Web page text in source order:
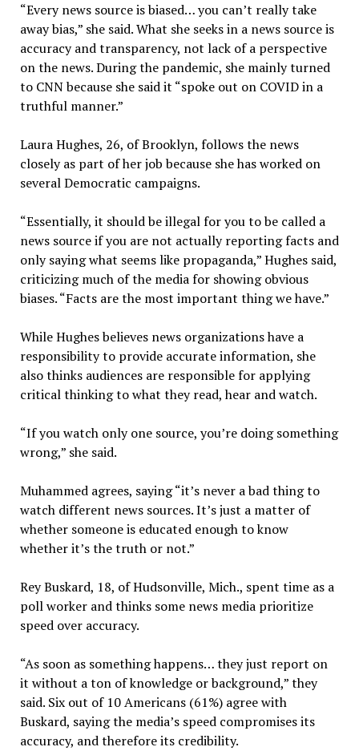
“Every news source is biased… you can’t really take
away bias,” she said. What she seeks in a news source is
accuracy and transparency, not lack of a perspective
on the news. During the pandemic, she mainly turned
to CNN because she said it “spoke out on COVID in a
truthful manner.”
Laura Hughes, 26, of Brooklyn, follows the news
closely as part of her job because she has worked on
several Democratic campaigns.
“Essentially, it should be illegal for you to be called a
news source if you are not actually reporting facts and
only saying what seems like propaganda,” Hughes said,
criticizing much of the media for showing obvious
biases. “Facts are the most important thing we have.”
While Hughes believes news organizations have a
responsibility to provide accurate information, she
also thinks audiences are responsible for applying
critical thinking to what they read, hear and watch.
“If you watch only one source, you’re doing something
wrong,” she said.
Muhammed agrees, saying “it’s never a bad thing to
watch different news sources. It’s just a matter of
whether someone is educated enough to know
whether it’s the truth or not.”
Rey Buskard, 18, of Hudsonville, Mich., spent time as a
poll worker and thinks some news media prioritize
speed over accuracy.
“As soon as something happens… they just report on
it without a ton of knowledge or background,” they
said. Six out of 10 Americans (61%) agree with
Buskard, saying the media’s speed compromises its
accuracy, and therefore its credibility.